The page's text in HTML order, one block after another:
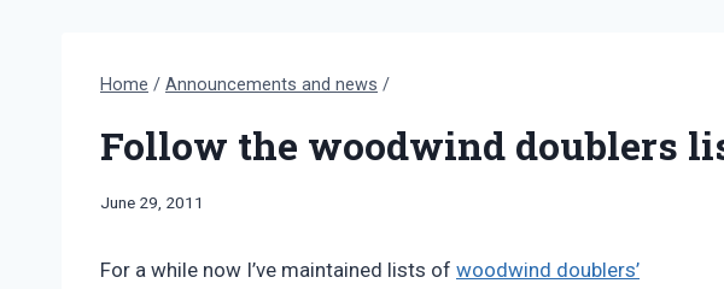
Home / Announcements and news /
Follow the woodwind doublers
By
June 29, 2011
For a while now I’ve maintained lists of woodwind doublers’